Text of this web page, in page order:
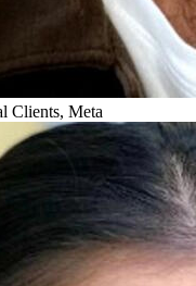
Clients, Meta